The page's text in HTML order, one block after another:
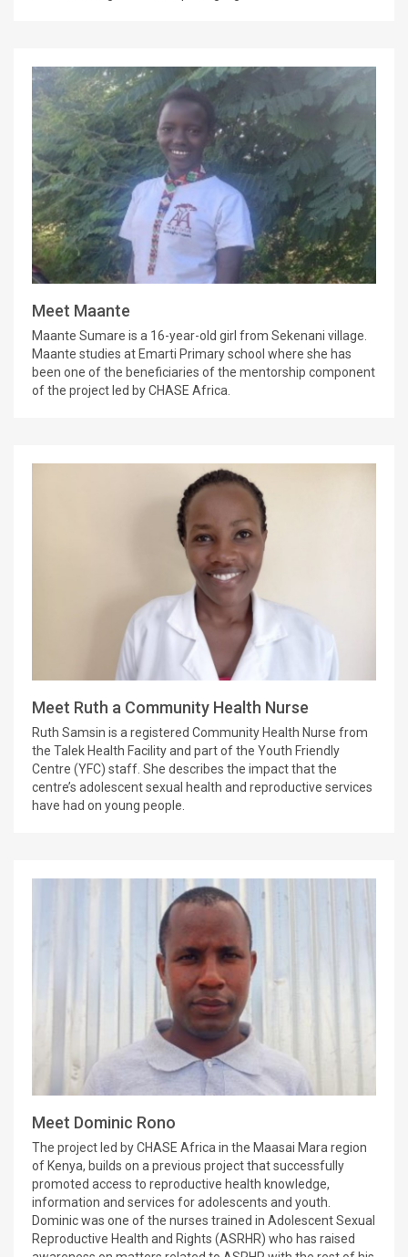
Meet Maante
Maante Sumare is a 16-year-old girl from Sekenani village.
Maante studies at Emarti Primary school where she has
been one of the beneficiaries of the mentorship component
of the project led by CHASE Africa.
Meet Ruth a Community Health Nurse
Ruth Samsin is a registered Community Health Nurse from
the Talek Health Facility and part of the Youth Friendly
Centre (YFC) staff. She describes the impact that the
centre’s adolescent sexual health and reproductive services
have had on young people.
Meet Dominic Rono
The project led by CHASE Africa in the Maasai Mara region
of Kenya, builds on a previous project that successfully
promoted access to reproductive health knowledge,
information and services for adolescents and youth.
Dominic was one of the nurses trained in Adolescent Sexual
Reproductive Health and Rights (ASRHR) who has raised